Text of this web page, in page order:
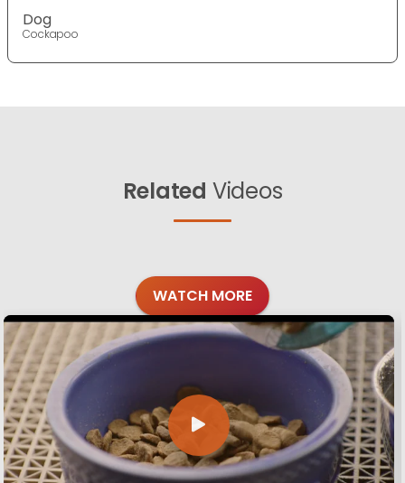
Dog
Cockapoo
Related Videos
WATCH MORE